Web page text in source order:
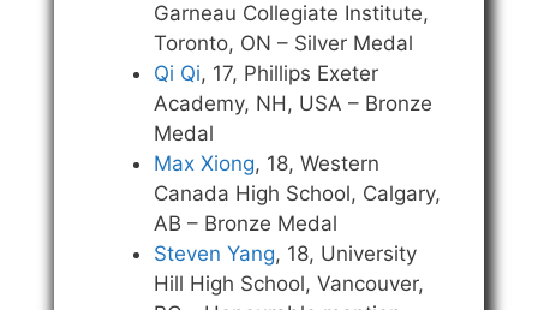
Garneau Collegiate Institute,
Toronto, ON – Silver Medal
Qi Qi, 17, Phillips Exeter
Academy, NH, USA – Bronze
Medal
Max Xiong, 18, Western
Canada High School, Calgary,
AB – Bronze Medal
Steven Yang, 18, University
Hill High School, Vancouver,